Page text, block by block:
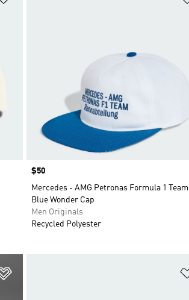
Price
$50
Mercedes - AMG Petronas Formula 1 Team
Blue Wonder Cap
Men Originals
Recycled Polyester